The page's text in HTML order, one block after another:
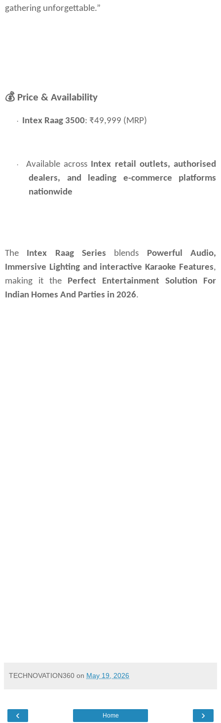
gathering unforgettable.”
💰 Price & Availability
· Intex Raag 3500: ₹49,999 (MRP)
· Available across
Intex retail outlets, authorised
dealers, and leading e-commerce platforms
nationwide
The Intex Raag Series blends Powerful Audio,
Immersive Lighting and interactive Karaoke Features,
making it the Perfect Entertainment Solution For
Indian Homes And Parties in 2026.
TECHNOVATION360 on May 19, 2026
‹ ›
Home